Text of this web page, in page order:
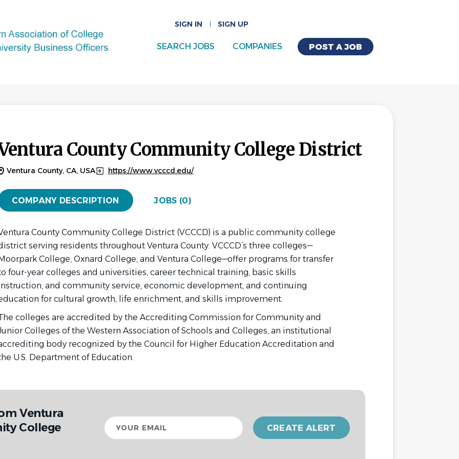
SIGN IN SIGN UP
POST A JOB
SEARCH JOBS COMPANIES
County Community College District
Ventura County, CA, USA https://www.vcccd.edu/
COMPANY DESCRIPTION JOBS (0)
County Community College District (VCCCD) is a public community college
serving residents throughout Ventura County. VCCCD’s three colleges—
College, Oxnard College, and Ventura College—offer programs for transfer
four-year colleges and universities, career technical training, basic skills
and community service, economic development, and continuing
for cultural growth, life enrichment, and skills improvement.
colleges are accredited by the Accrediting Commission for Community and
Colleges of the Western Association of Schools and Colleges, an institutional
body recognized by the Council for Higher Education Accreditation and
U.S. Department of Education.
Ventura
College
Your
email